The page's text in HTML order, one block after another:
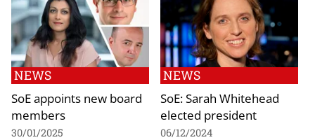
NEWS
SoE appoints new board
members
30/01/2025
NEWS
SoE: Sarah Whitehead
elected president
06/12/2024